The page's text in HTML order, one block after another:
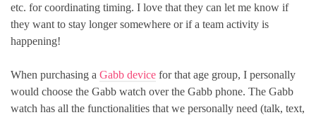
etc. for coordinating timing. I love that they can let me know if
they want to stay longer somewhere or if a team activity is
happening!
When purchasing a Gabb device for that age group, I personally
would choose the Gabb watch over the Gabb phone. The Gabb
watch has all the functionalities that we personally need (talk, text,